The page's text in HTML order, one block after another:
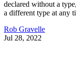
declared without a
a different type at any
Rob Gravelle
Jul 28, 2022